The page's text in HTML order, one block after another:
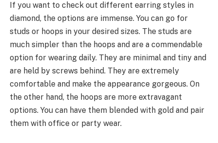
If you want to check out different earring styles in
diamond, the options are immense. You can go for
studs or hoops in your desired sizes. The studs are
much simpler than the hoops and are a commendable
option for wearing daily. They are minimal and tiny and
are held by screws behind. They are extremely
comfortable and make the appearance gorgeous. On
the other hand, the hoops are more extravagant
options. You can have them blended with gold and pair
them with office or party wear.